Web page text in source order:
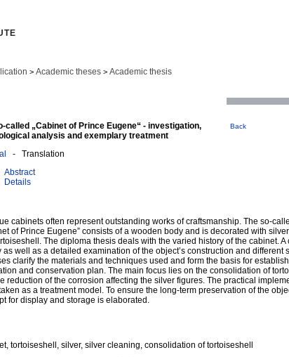
> Academic theses > Academic thesis
called „Cabinet of Prince Eugene“ - investigation,
analysis and exemplary treatment
Back
- Translation
Abstract
Details
cabinets often represent outstanding works of craftsmanship. The so-
of Prince Eugene” consists of a wooden body and is decorated with
The diploma thesis deals with the varied history of the cabinet. A
as well as a detailed examination of the object’s construction and different
clarify the materials and techniques used and form the basis for
and conservation plan. The main focus lies on the consolidation of
reduction of the corrosion affecting the silver figures. The practical
as a treatment model. To ensure the long-term preservation of the
for display and storage is elaborated.
tortoiseshell, silver, silver cleaning, consolidation of tortoiseshell